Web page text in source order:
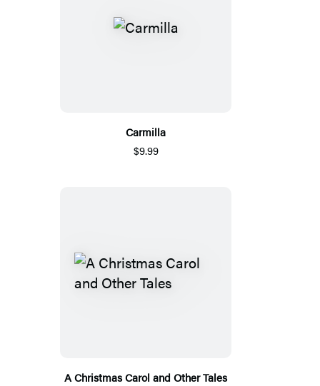
Carmilla
$9.99
A Christmas Carol and Other Tales